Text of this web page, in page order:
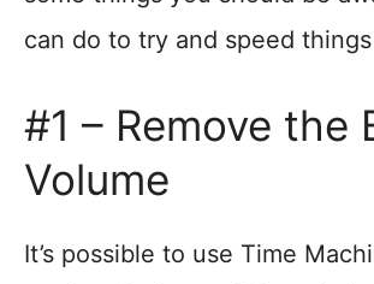
can do to try and speed
#1 – Remove the
Volume
It’s possible to use Time